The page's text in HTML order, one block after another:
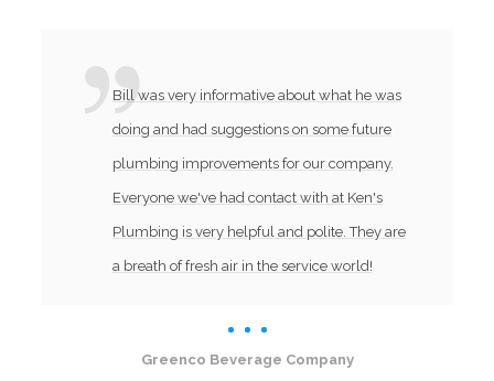
Bill was very informative about what he was
doing and had suggestions on some future
plumbing improvements for our company.
Everyone we've had contact with at Ken's
Plumbing is very helpful and polite. They are
a breath of fresh air in the service world!
Greenco Beverage Company